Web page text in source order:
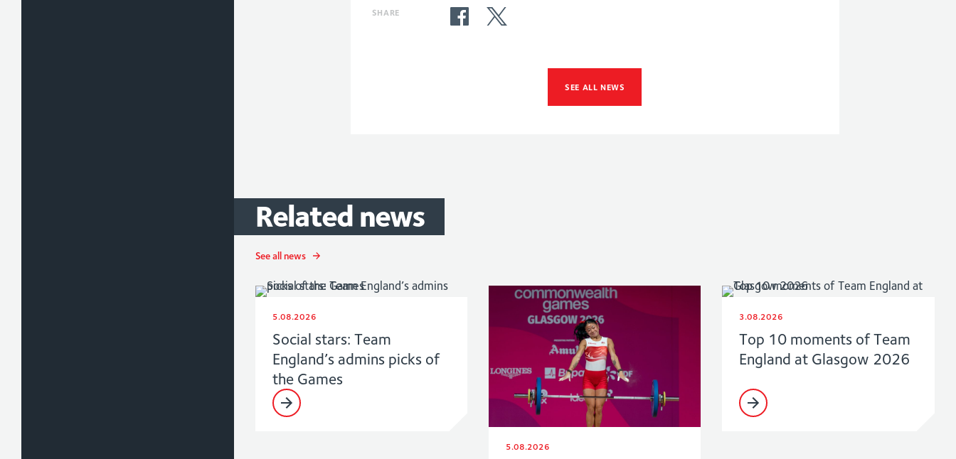
SHARE
SEE ALL NEWS
Related news
See all news
5.08.2026
Social stars: Team
England’s admins picks of
the Games
5.08.2026
3.08.2026
Top 10 moments of Team
England at Glasgow 2026